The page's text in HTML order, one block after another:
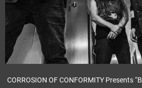
CORROSION OF CONFORMITY Presents